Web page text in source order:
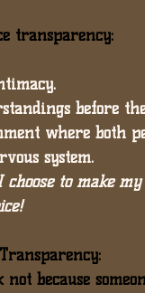
transparency:
before
where both
system.
choose to make
because